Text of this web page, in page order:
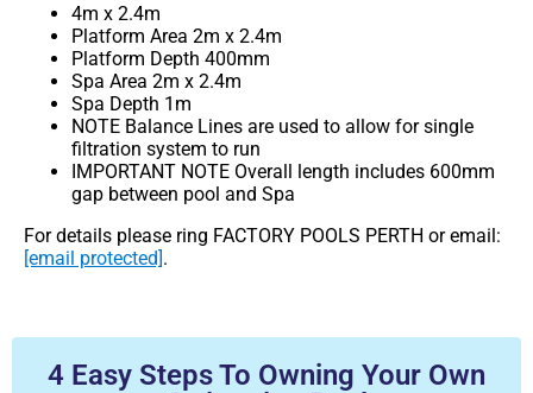
4m x 2.4m
Platform Area 2m x 2.4m
Platform Depth 400mm
Spa Area 2m x 2.4m
Spa Depth 1m
NOTE Balance Lines are used to allow for single
filtration system to run
IMPORTANT NOTE Overall length includes 600mm
gap between pool and Spa
For details please ring FACTORY POOLS PERTH or email:
[email protected].
4 Easy Steps To Owning Your Own